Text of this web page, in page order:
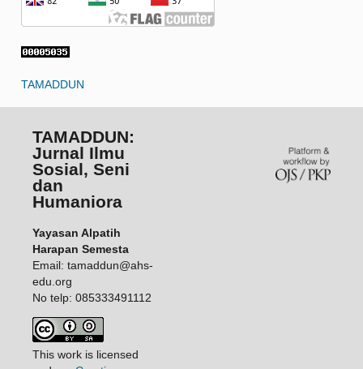
TAMADDUN
TAMADDUN:
Jurnal Ilmu
Sosial, Seni
dan
Humaniora
Yayasan Alpatih
Harapan Semesta
Email: tamaddun@ahs-
edu.org
No telp: 085333491112
This work is licensed